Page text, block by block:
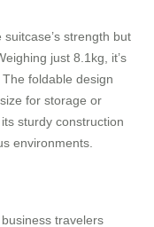
strength but
just 8.1kg, it’s
foldable design
for storage or
sturdy construction
environments.
travelers